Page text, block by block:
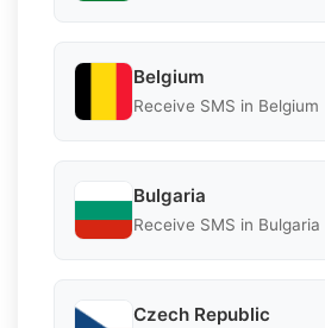
Belgium
Receive SMS in Belgium
Bulgaria
Receive SMS in Bulgaria
Czech Republic